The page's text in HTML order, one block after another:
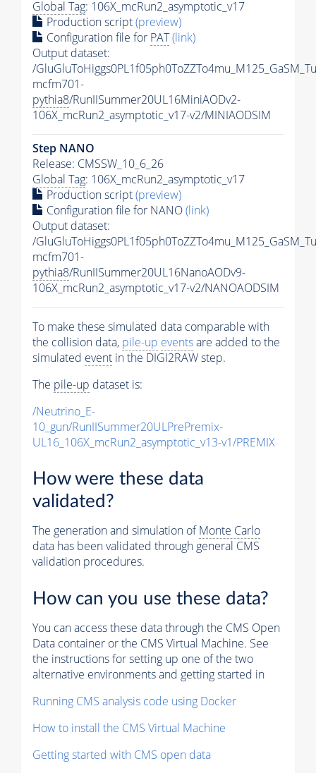
Global Tag: 106X_mcRun2_asymptotic_v17
Production script(preview)
Configuration file for PAT(link)
Output dataset:
/
mcfm701-
pythia8/RunIISummer20UL16MiniAODv2-
106X_mcRun2_asymptotic_v17-v2/MINIAODSIM
Step NANO
Release: CMSSW_10_6_26
Global Tag: 106X_mcRun2_asymptotic_v17
Production script(preview)
Configuration file for NANO(link)
Output dataset:
/
mcfm701-
pythia8/RunIISummer20UL16NanoAODv9-
106X_mcRun2_asymptotic_v17-v2/NANOAODSIM
To make these simulated data comparable with
the collision data, pile-up eventsare added to the
simulated event in the DIGI2RAW step.
The pile-up dataset is:
/Neutrino_E-
10_gun/RunIISummer20ULPrePremix-
UL16_106X_mcRun2_asymptotic_v13-v1/PREMIX
How were these data
validated?
The generation and simulation ofMonte Carlo
data has been validated through general CMS
validation procedures.
How can you use these data?
You can access these data through the CMS Open
Data container or the CMS Virtual Machine. See
the instructions for setting up one of the two
alternative environments and getting started in
Running CMS analysis code using Docker
How to install the CMS Virtual Machine
Getting started with CMS open data